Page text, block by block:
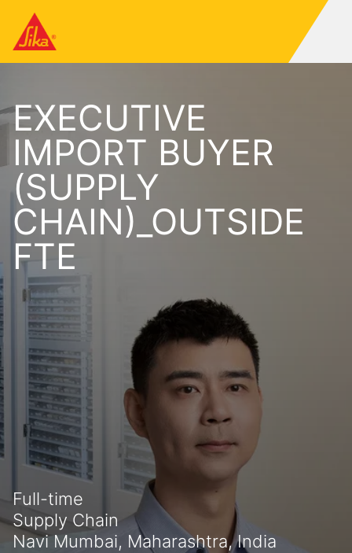
EXECUTIVE
IMPORT BUYER
(SUPPLY
CHAIN)_OUTSIDE
FTE
Full-time
Supply Chain
Navi Mumbai, Maharashtra, India